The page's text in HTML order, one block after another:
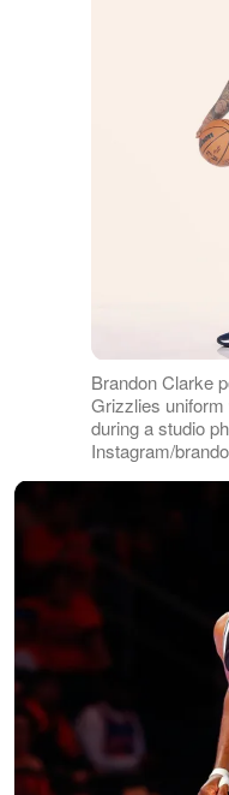
Brandon Clarke
Grizzlies uniform
during a studio
Instagram/